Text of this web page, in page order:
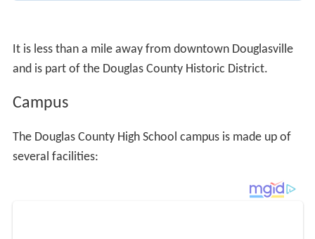
It is less than a mile away from downtown Douglasville
and is part of the Douglas County Historic District.
Campus
The Douglas County High School campus is made up of
several facilities: